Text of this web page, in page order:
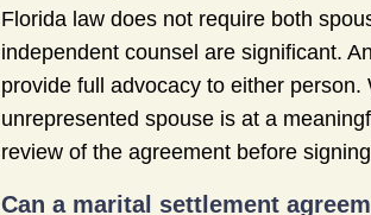
Florida law does not require both
independent counsel are significant.
provide full advocacy to either
unrepresented spouse is at a
review of the agreement before
Can a marital settlement